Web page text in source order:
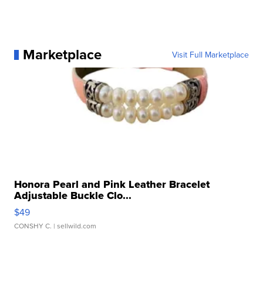
Marketplace Visit Full Marketplace
Honora Pearl and Pink Leather Bracelet
Adjustable Buckle Clo...
$49
CONSHY C. | sellwild.com